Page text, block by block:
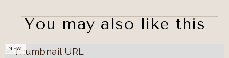
You may also like this
NEW